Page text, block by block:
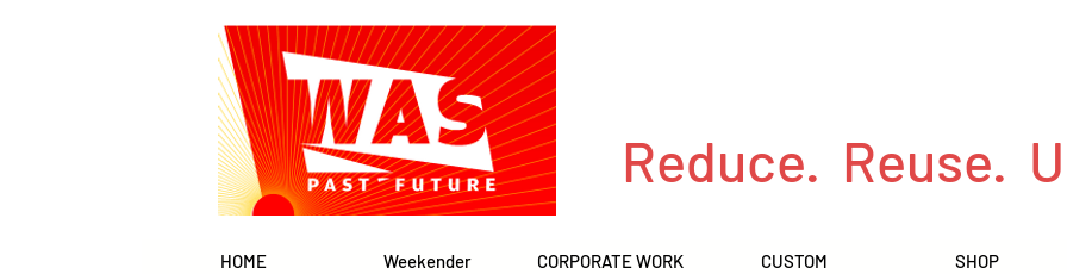
Reduce. Reuse.
HOME Weekender CORPORATE WORK CUSTOM SHOP